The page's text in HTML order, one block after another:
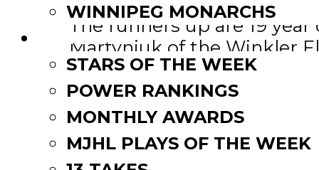
WINNIPEG MONARCHS
FAN ZONE
STARS OF THE WEEK
POWER RANKINGS
MONTHLY AWARDS
MJHL PLAYS OF THE WEEK
The runners up are 19
Martyniuk of the Winkler
IBAM-MJHL Rookie of the
With 11 points in 10
been named the IBAM